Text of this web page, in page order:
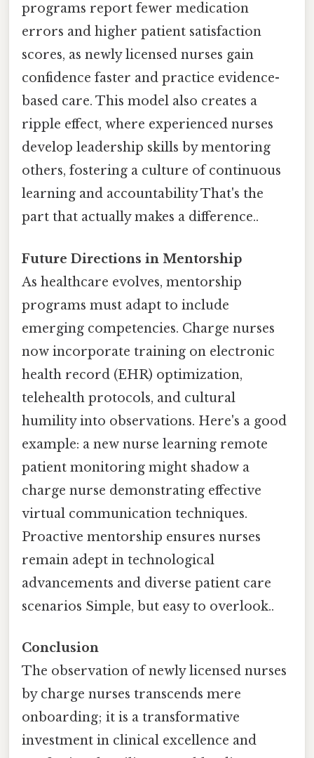
programs report fewer medication
errors and higher patient satisfaction
scores, as newly licensed nurses gain
confidence faster and practice evidence-
based care. This model also creates a
ripple effect, where experienced nurses
develop leadership skills by mentoring
others, fostering a culture of continuous
learning and accountability That's the
part that actually makes a difference..
Future Directions in Mentorship
As healthcare evolves, mentorship
programs must adapt to include
emerging competencies. Charge nurses
now incorporate training on electronic
health record (EHR) optimization,
telehealth protocols, and cultural
humility into observations. Here's a good
example: a new nurse learning remote
patient monitoring might shadow a
charge nurse demonstrating effective
virtual communication techniques.
Proactive mentorship ensures nurses
remain adept in technological
advancements and diverse patient care
scenarios Simple, but easy to overlook..
Conclusion
The observation of newly licensed nurses
by charge nurses transcends mere
onboarding; it is a transformative
investment in clinical excellence and